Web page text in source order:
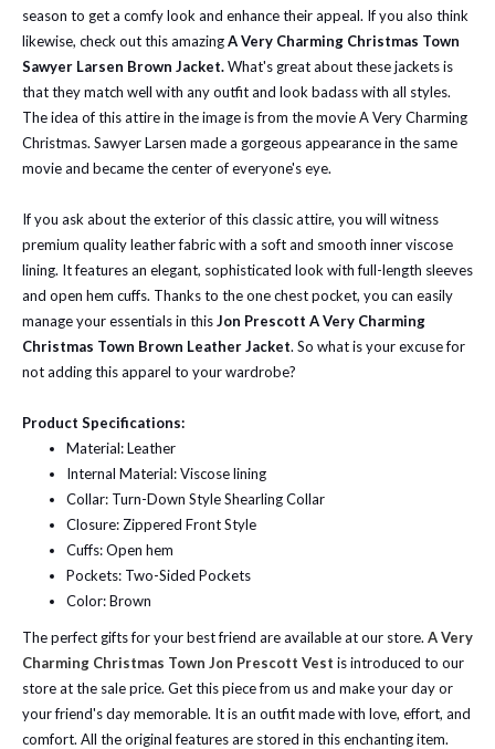
season to get a comfy look and enhance their appeal. If you also think
likewise, check out this amazingA Very Charming Christmas Town
Sawyer Larsen Brown Jacket.What's great about these jackets is
that they match well with any outfit and look badass with all styles.
The idea of this attire in the image is from the movie A Very Charming
Christmas. Sawyer Larsen made a gorgeous appearance in the same
movie and became the center of everyone's eye.
If you ask about the exterior of this classic attire, you will witness
premium quality leather fabric with a soft and smooth inner viscose
lining. It features an elegant, sophisticated look with full-length sleeves
and open hem cuffs. Thanks to the one chest pocket, you can easily
manage your essentials in thisJon Prescott A Very Charming
Christmas Town Brown Leather Jacket. So what is your excuse for
not adding this apparel to your wardrobe?
Product Specifications:
Material: Leather
Internal Material: Viscose lining
Collar: Turn-Down Style Shearling Collar
Closure: Zippered Front Style
Cuffs: Open hem
Pockets: Two-Sided Pockets
Color: Brown
The perfect gifts for your best friend are available at our store. A Very
Charming Christmas Town Jon Prescott Vest is introduced to our
store at the sale price. Get this piece from us and make your day or
your friend's day memorable. It is an outfit made with love, effort, and
comfort. All the original features are stored in this enchanting item.